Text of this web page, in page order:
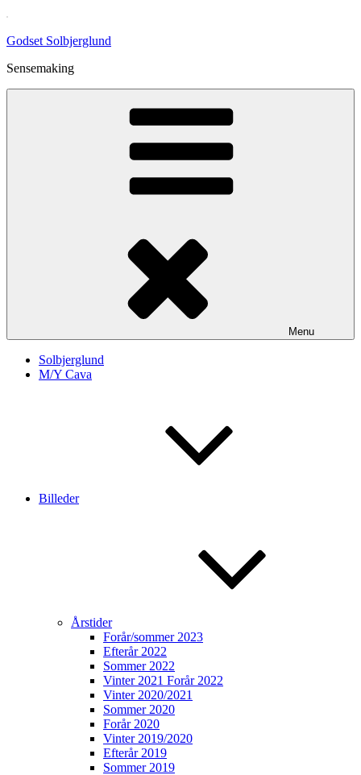
content
Godset Solbjerglund
Sensemaking
Menu
Solbjerglund
M/Y Cava
Billeder
Årstider
Forår/sommer 2023
Efterår 2022
Sommer 2022
Vinter 2021 Forår 2022
Vinter 2020/2021
Sommer 2020
Forår 2020
Vinter 2019/2020
Efterår 2019
Sommer 2019